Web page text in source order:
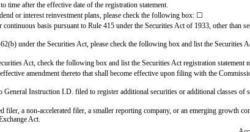
time after the effective date of the registration statement.
or interest reinvestment plans, please check the following box: ☐
basis pursuant to Rule 415 under the Securities Act of 1933, other than
under the Securities Act, please check the following box and list the Securities
Act, check the following box and list the Securities Act registration
amendment thereto that shall become effective upon filing with the
Instruction I.D. filed to register additional securities or additional classes of
filer, a non-accelerated filer, a smaller reporting company, or an emerging growth
Act.